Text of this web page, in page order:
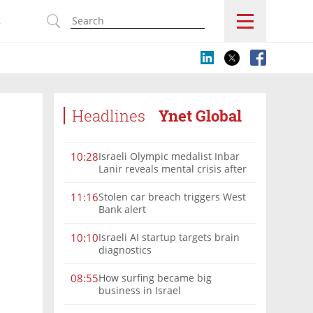
Headlines Ynet Global
10:28Israeli Olympic medalist Inbar
Lanir reveals mental crisis after
11:16Stolen car breach triggers West
Bank alert
10:10Israeli AI startup targets brain
diagnostics
08:55How surfing became big
business in Israel